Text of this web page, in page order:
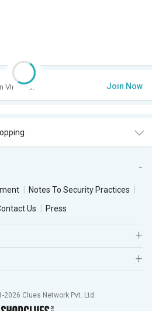
VIP Club. Join Now
Notes To Security Practices
Us Press
2026 Clues Network Pvt. Ltd.